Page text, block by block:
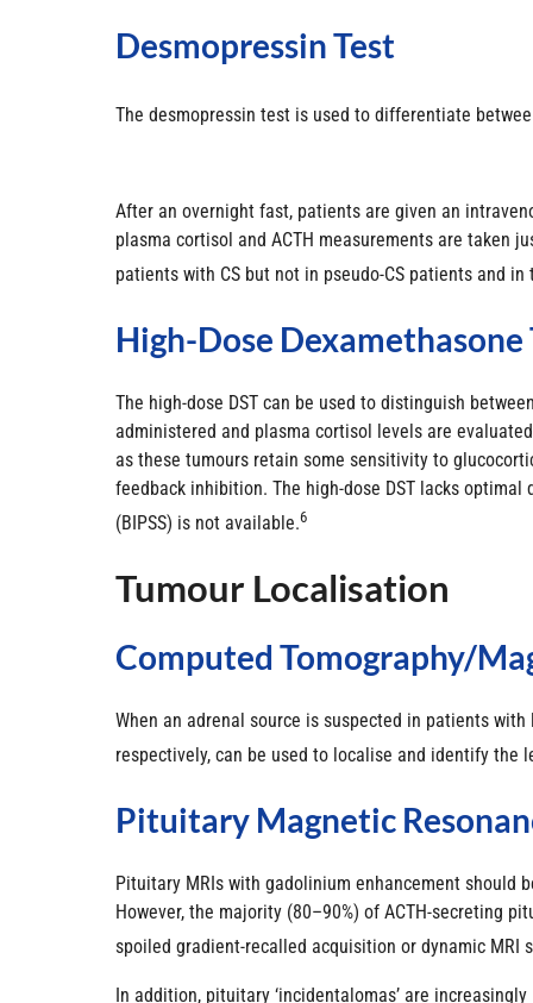
Desmopressin Test
The desmopressin test is used to differentiate
After an overnight fast, patients are given an
plasma cortisol and ACTH measurements are taken
patients with CS but not in pseudo-CS patients and in
High-Dose Dexamethasone
The high-dose DST can be used to distinguish
administered and plasma cortisol levels are
as these tumours retain some sensitivity to
feedback inhibition. The high-dose DST lacks
(BIPSS) is not available.6
Tumour Localisation
Computed Tomography/
When an adrenal source is suspected in patients
respectively, can be used to localise and identify the
Pituitary Magnetic
Pituitary MRIs with gadolinium enhancement should
However, the majority (80–90%) of ACTH-secreting
spoiled gradient-recalled acquisition or dynamic MRI
In addition, pituitary ‘incidentalomas’ are